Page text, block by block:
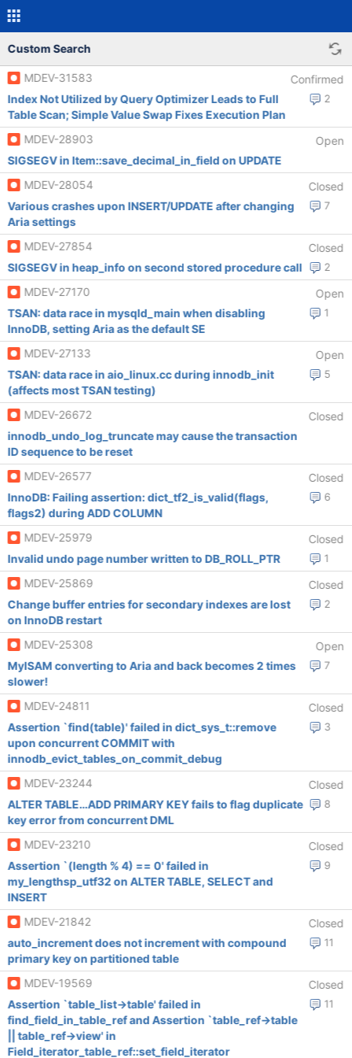
Custom Search
MDEV-31583 Confirmed
2
Index Not Utilized by Query Optimizer Leads to Full
Table Scan; Simple Value Swap Fixes Execution Plan
MDEV-28903
Open
SIGSEGV in Item::save_decimal_in_field on UPDATE
MDEV-28054
Closed
7
Various crashes upon INSERT/UPDATE after changing
Aria settings
MDEV-27854
Closed
2
SIGSEGV in heap_info on second stored procedure call
MDEV-27170
Open
1
TSAN: data race in mysqld_main when disabling
InnoDB, setting Aria as the default SE
MDEV-27133
Open
5
TSAN: data race in aio_linux.cc during innodb_init
(affects most TSAN testing)
MDEV-26672
Closed
innodb_undo_log_truncate may cause the transaction
ID sequence to be reset
MDEV-26577
Closed
6
InnoDB: Failing assertion: dict_tf2_is_valid(flags,
flags2) during ADD COLUMN
MDEV-25979
Closed
1
Invalid undo page number written to DB_ROLL_PTR
MDEV-25869
Closed
2
Change buffer entries for secondary indexes are lost
on InnoDB restart
MDEV-25308
Open
7
MyISAM converting to Aria and back becomes 2 times
slower!
MDEV-24811
Closed
3
Assertion `find(table)' failed in dict_sys_t::remove
upon concurrent COMMIT with
innodb_evict_tables_on_commit_debug
MDEV-23244
Closed
8
ALTER TABLE…ADD PRIMARY KEY fails to flag duplicate
key error from concurrent DML
MDEV-23210
Closed
9
Assertion `(length % 4) == 0' failed in
my_lengthsp_utf32 on ALTER TABLE, SELECT and
INSERT
MDEV-21842
Closed
11
auto_increment does not increment with compound
primary key on partitioned table
MDEV-19569
Closed
11
Assertion `table_list->table' failed in
find_field_in_table_ref and Assertion `table_ref->table
|| table_ref->view' in
Field_iterator_table_ref::set_field_iterator